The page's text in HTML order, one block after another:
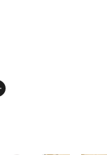
$55.00 to